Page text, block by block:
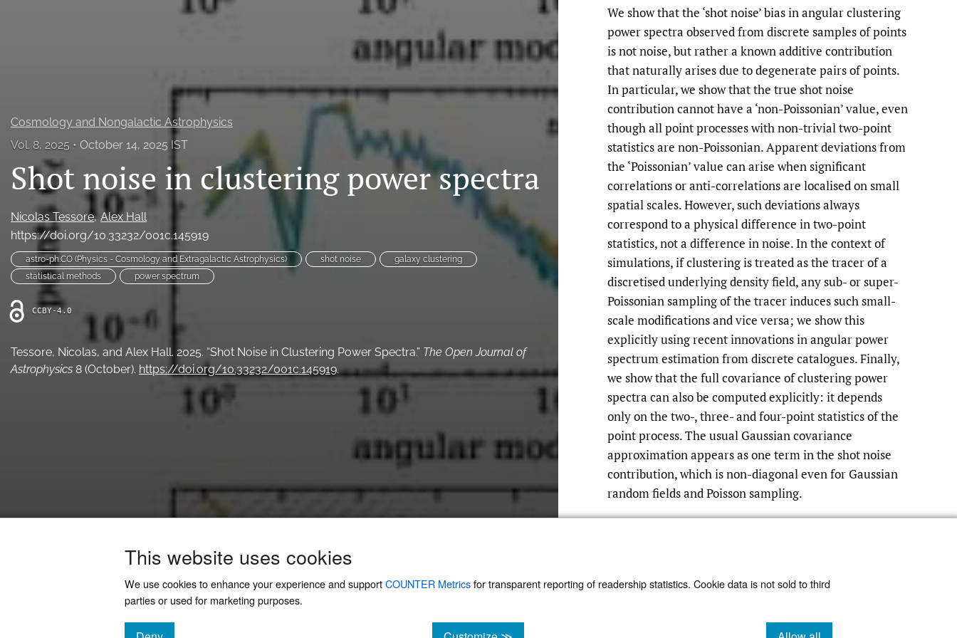
This website uses cookies
We use cookies to enhance your experience and supportCOUNTER Metricsfor transparent reporting of readership statistics. Cookie data is not sold to third
parties or used for marketing purposes.
Cosmology and Nongalactic Astrophysics
Vol. 8, 2025
October 14, 2025 IST
Shot noise in clustering power spectra
Nicolas Tessore Alex Hall
https://doi.org/10.33232/001c.145919
astro-ph.CO (Physics - Cosmology and Extragalactic Astrophysics) shot noise
galaxy clustering
statistical methods
power spectrum
CCBY-4.0
Tessore, Nicolas, and Alex Hall. 2025. “Shot Noise in Clustering Power Spectra.” The Open Journal of
Astrophysics 8 (October). https://doi.org/10.33232/001c.145919.
We show that the ‘shot noise’ bias in angular clustering
power spectra observed from discrete samples of points
is not noise, but rather a known additive contribution
that naturally arises due to degenerate pairs of points.
In particular, we show that the true shot noise
contribution cannot have a ‘non-Poissonian’ value, even
though all point processes with non-trivial two-point
statistics are non-Poissonian. Apparent deviations from
the ‘Poissonian’ value can arise when significant
correlations or anti-correlations are localised on small
spatial scales. However, such deviations always
correspond to a physical difference in two-point
statistics, not a difference in noise. In the context of
simulations, if clustering is treated as the tracer of a
discretised underlying density field, any sub- or super-
Poissonian sampling of the tracer induces such small-
scale modifications and vice versa; we show this
explicitly using recent innovations in angular power
spectrum estimation from discrete catalogues. Finally,
we show that the full covariance of clustering power
spectra can also be computed explicitly: it depends
only on the two-, three- and four-point statistics of the
point process. The usual Gaussian covariance
approximation appears as one term in the shot noise
contribution, which is non-diagonal even for Gaussian
random fields and Poisson sampling.